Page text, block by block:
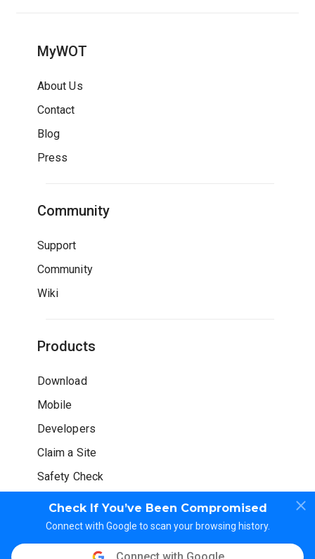
Check If You’ve Been Compromised
Connect with Google to scan your browsing history.
MyWOT
About Us
Contact
Blog
Press
Community
Support
Community
Wiki
Products
Download
Mobile
Developers
Claim a Site
Safety Check